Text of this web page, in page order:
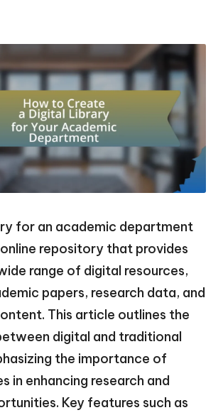
for an academic department
repository that provides
range of digital resources,
papers, research data, and
This article outlines the
digital and traditional
the importance of
in enhancing research and
Key features such as